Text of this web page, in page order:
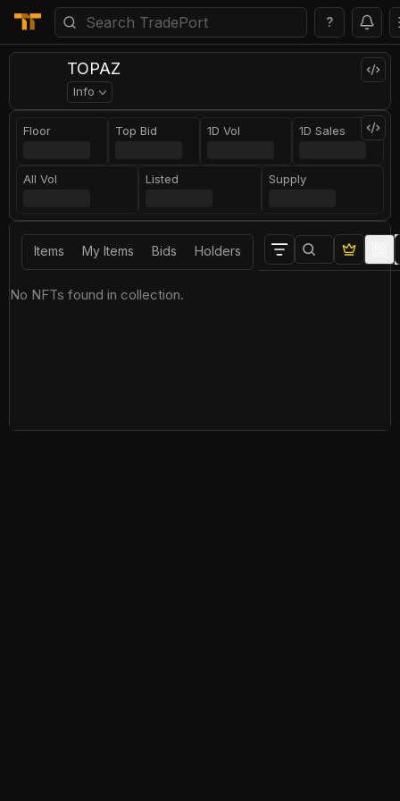
?
TOPAZ
Info
Floor Top Bid 1D Vol 1D Sales
All Vol Listed Supply
Items My Items Bids Holders
No NFTs found in collection.